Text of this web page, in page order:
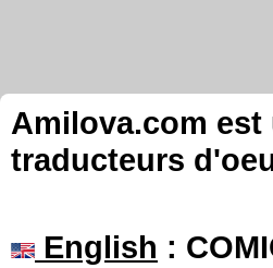
Amilova.com
traducteurs
English :